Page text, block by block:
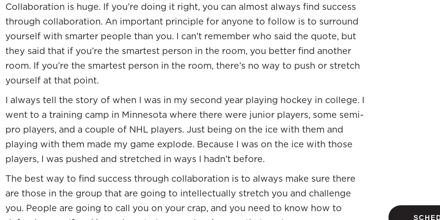
Collaboration is huge. If you’re doing it right, you can almost always find success
through collaboration. An important principle for anyone to follow is to surround
yourself with smarter people than you. I can’t remember who said the quote, but
they said that if you’re the smartest person in the room, you better find another
room. If you’re the smartest person in the room, there’s no way to push or stretch
yourself at that point.
I always tell the story of when I was in my second year playing hockey in college. I
went to a training camp in Minnesota where there were junior players, some semi-
pro players, and a couple of NHL players. Just being on the ice with them and
playing with them made my game explode. Because I was on the ice with those
players, I was pushed and stretched in ways I hadn’t before.
The best way to find success through collaboration is to always make sure there
are those in the group that are going to intellectually stretch you and challenge
you. People are going to call you on your crap, and you need to know how to